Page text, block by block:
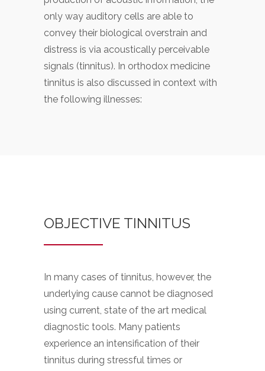
only way auditory cells are able to
convey their biological overstrain and
distress is via acoustically perceivable
signals (tinnitus). In orthodox medicine
tinnitus is also discussed in context with
the following illnesses:
OBJECTIVE TINNITUS
In many cases of tinnitus, however, the
underlying cause cannot be diagnosed
using current, state of the art medical
diagnostic tools. Many patients
experience an intensification of their
tinnitus during stressful times or